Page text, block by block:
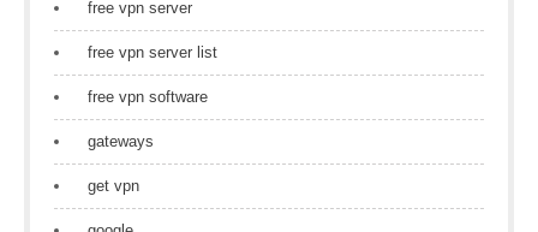
free vpn server
free vpn server list
free vpn software
gateways
get vpn